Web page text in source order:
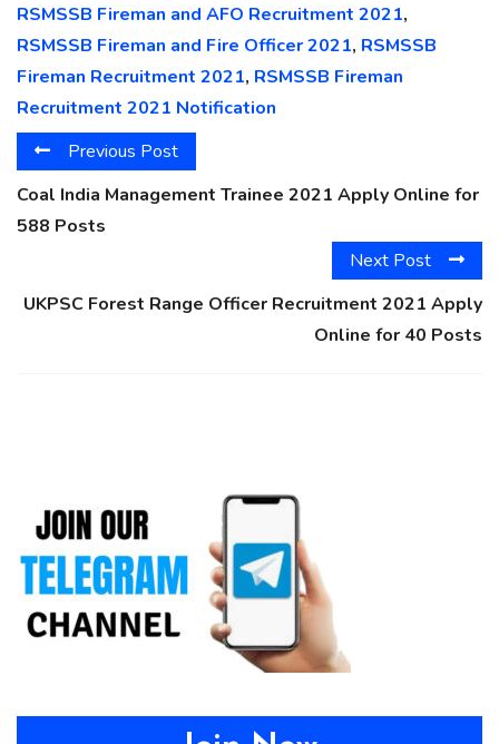
RSMSSB Fireman and AFO Recruitment 2021,
RSMSSB Fireman and Fire Officer 2021, RSMSSB
Fireman Recruitment 2021, RSMSSB Fireman
Recruitment 2021 Notification
Previous Post
Coal India Management Trainee 2021 Apply Online for
588 Posts
Next Post
UKPSC Forest Range Officer Recruitment 2021 Apply
Online for 40 Posts